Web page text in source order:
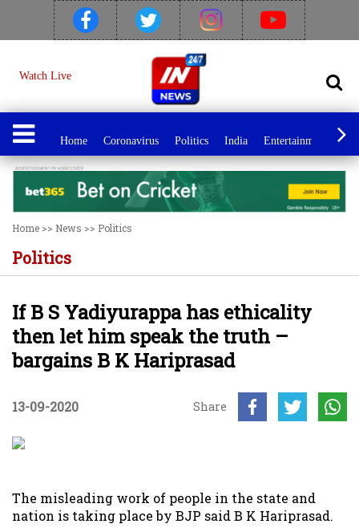
Watch Live
Home Coronavirus Politics India Entertainment
Home >> News >> Politics
Politics
If B S Yadiyurappa has ethicality
then let him speak the truth –
bargains B K Hariprasad
13-09-2020 Share
The misleading work of people in the state and
nation is taking place by BJP said B K Hariprasad.